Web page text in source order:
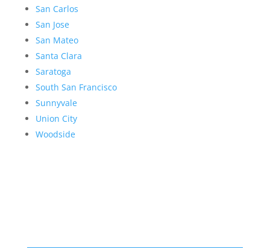
San Carlos
San Jose
San Mateo
Santa Clara
Saratoga
South San Francisco
Sunnyvale
Union City
Woodside